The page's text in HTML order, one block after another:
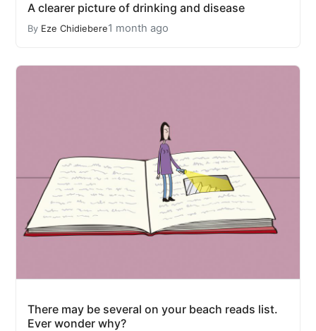
A clearer picture of drinking and disease
By Eze Chidiebere1 month ago
There may be several on your beach reads list.
Ever wonder why?